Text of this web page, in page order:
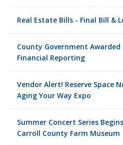
Real Estate Bills - Final Bill &
County Government Awarded
Financial Reporting
Vendor Alert! Reserve Space
Aging Your Way Expo
Summer Concert Series
Carroll County Farm Museum